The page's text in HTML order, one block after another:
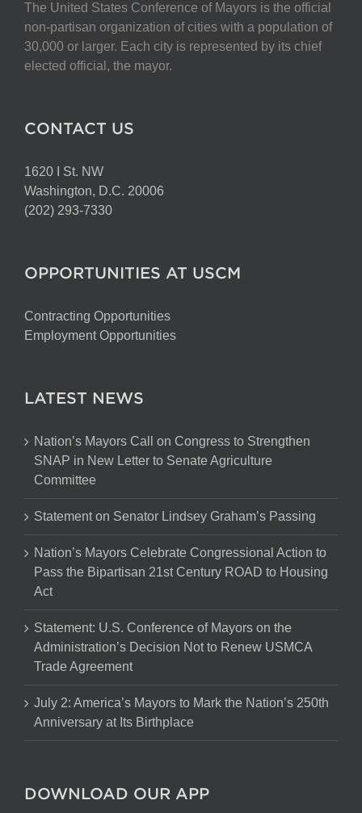
The United States Conference of Mayors is the official
non-partisan organization of cities with a population of
30,000 or larger. Each city is represented by its chief
elected official, the mayor.
CONTACT US
1620 I St. NW
Washington, D.C. 20006
(202) 293-7330
OPPORTUNITIES AT USCM
Contracting Opportunities
Employment Opportunities
LATEST NEWS
Nation’s Mayors Call on Congress to Strengthen
SNAP in New Letter to Senate Agriculture
Committee
Statement on Senator Lindsey Graham’s Passing
Nation’s Mayors Celebrate Congressional Action to
Pass the Bipartisan 21st Century ROAD to Housing
Act
Statement: U.S. Conference of Mayors on the
Administration’s Decision Not to Renew USMCA
Trade Agreement
July 2: America’s Mayors to Mark the Nation’s 250th
Anniversary at Its Birthplace
DOWNLOAD OUR APP